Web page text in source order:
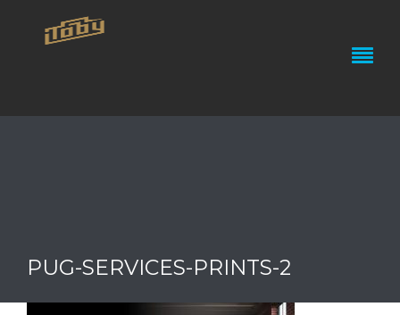
PUG-SERVICES-PRINTS-2